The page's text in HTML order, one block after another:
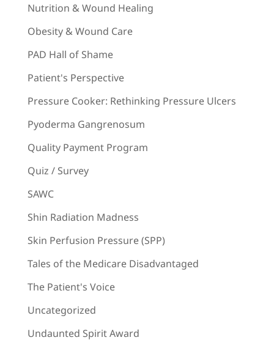
Nutrition & Wound Healing
Obesity & Wound Care
PAD Hall of Shame
Patient's Perspective
Pressure Cooker: Rethinking Pressure Ulcers
Pyoderma Gangrenosum
Quality Payment Program
Quiz / Survey
SAWC
Shin Radiation Madness
Skin Perfusion Pressure (SPP)
Tales of the Medicare Disadvantaged
The Patient's Voice
Uncategorized
Undaunted Spirit Award